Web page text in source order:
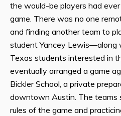
the would-be players had
game. There was no one
and finding another team to
student Yancey Lewis—along
Texas students interested in
eventually arranged a game
Bickler School, a private
downtown Austin. The teams
rules of the game and